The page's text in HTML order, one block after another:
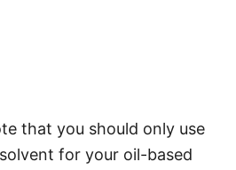
that you should only use
for your oil-based